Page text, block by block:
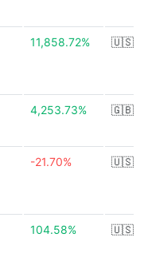
11,858.72% 🇺🇸
4,253.73% 🇬🇧
-21.70% 🇺🇸
104.58% 🇺🇸